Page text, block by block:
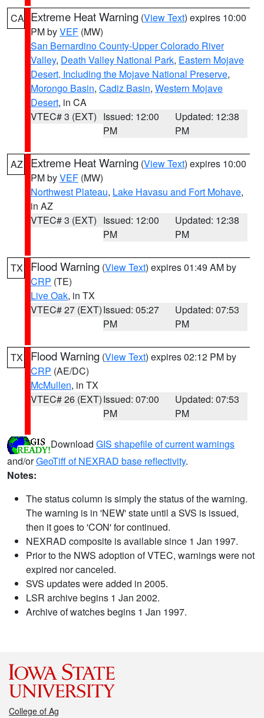
CA Extreme Heat Warning (View Text) expires 10:00
PM byVEF (MW)
San Bernardino County-Upper Colorado River
Valley, Death Valley National Park, Eastern Mojave
Desert, Including the Mojave National Preserve,
Morongo Basin, Cadiz Basin, Western Mojave
Desert, in CA
VTEC# 3 (EXT) Issued: 12:00
PM
Updated: 12:38
PM
AZ Extreme Heat Warning (View Text) expires 10:00
PM byVEF (MW)
Northwest Plateau, Lake Havasu and Fort Mohave,
in AZ
VTEC# 3 (EXT) Issued: 12:00
PM
Updated: 12:38
PM
TX Flood Warning (View Text) expires 01:49 AM by
CRP (TE)
Live Oak, in TX
VTEC# 27 (EXT)Issued: 05:27
PM
Updated: 07:53
PM
TX Flood Warning (View Text) expires 02:12 PM by
CRP (AE/DC)
McMullen, in TX
VTEC# 26 (EXT)Issued: 07:00
PM
Updated: 07:53
PM
Download GIS shapefile of current warnings
and/orGeoTiff of NEXRAD base reflectivity.
Notes:
The status column is simply the status of the warning.
The warning is in 'NEW' state until a SVS is issued,
then it goes to 'CON' for continued.
NEXRAD composite is available since 1 Jan 1997.
Prior to the NWS adoption of VTEC, warnings were not
expired nor canceled.
SVS updates were added in 2005.
LSR archive begins 1 Jan 2002.
Archive of watches begins 1 Jan 1997.
College of Ag